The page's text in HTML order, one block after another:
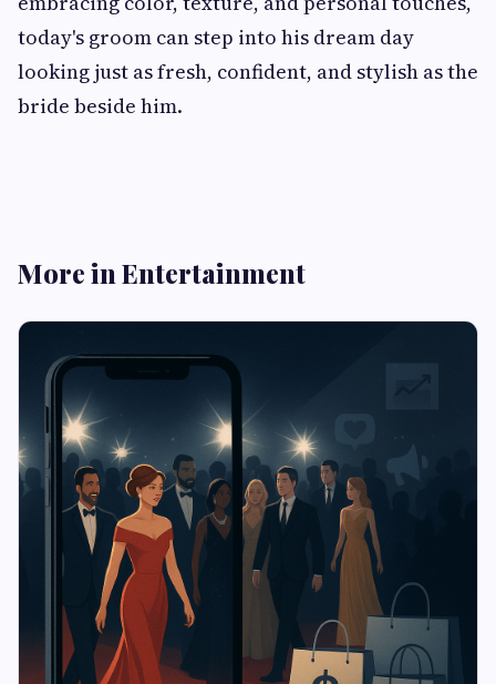
today's groom can step into his dream day
looking just as fresh, confident, and stylish as the
bride beside him.
More in Entertainment